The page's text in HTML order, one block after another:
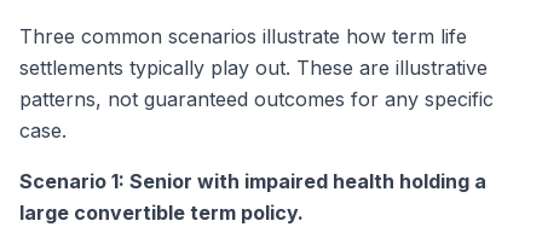
Three common scenarios illustrate how term life
settlements typically play out. These are illustrative
patterns, not guaranteed outcomes for any specific
case.
Scenario 1: Senior with impaired health holding a
large convertible term policy.